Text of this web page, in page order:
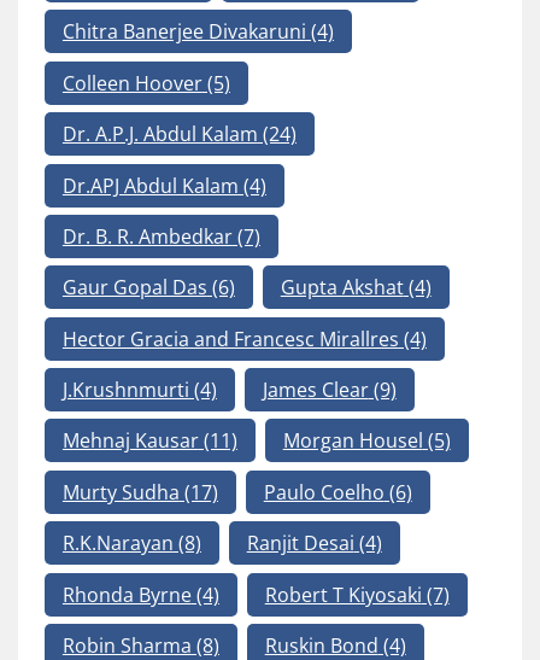
Chitra Banerjee Divakaruni (4)
Colleen Hoover(5)
Dr. A.P.J. Abdul Kalam (24)
Dr.APJ Abdul Kalam (4)
Dr. B. R. Ambedkar(7)
Gaur Gopal Das (6) Gupta Akshat(4)
Hector Gracia and Francesc Mirallres (4)
J.Krushnmurti (4) James Clear(9)
Mehnaj Kausar(11) Morgan Housel (5)
Murty Sudha (17) Paulo Coelho (6)
R.K.Narayan (8) Ranjit Desai (4)
Rhonda Byrne(4) Robert T Kiyosaki (7)
Robin Sharma (8) Ruskin Bond (4)